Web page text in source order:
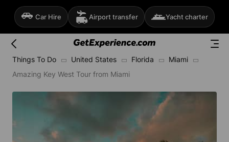
Car Hire Airport transfer Yacht charter
Things To Do United States Florida
Miami
Amazing Key West Tour from Miami